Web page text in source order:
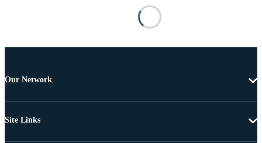
Our Network
Site Links